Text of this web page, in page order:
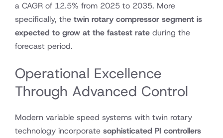
a CAGR of 12.5% from 2025 to 2035. More
specifically, the twin rotary compressor segment is
expected to grow at the fastest rate during the
forecast period.
Operational Excellence
Through Advanced Control
Modern variable speed systems with twin rotary
technology incorporate sophisticated PI controllers